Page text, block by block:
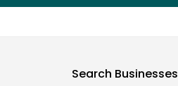
Search Businesses